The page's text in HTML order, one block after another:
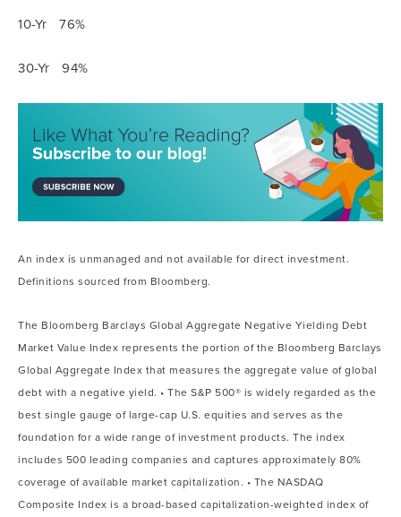
10-Yr 76%
30-Yr 94%
An index is unmanaged and not available for direct investment.
Definitions sourced from Bloomberg.
The Bloomberg Barclays Global Aggregate Negative Yielding Debt
Market Value Index represents the portion of the Bloomberg Barclays
Global Aggregate Index that measures the aggregate value of global
debt with a negative yield. • The S&P 500® is widely regarded as the
best single gauge of large-cap U.S. equities and serves as the
foundation for a wide range of investment products. The index
includes 500 leading companies and captures approximately 80%
coverage of available market capitalization. • The NASDAQ
Composite Index is a broad-based capitalization-weighted index of